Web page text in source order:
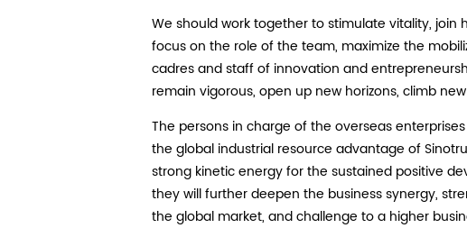
We should work together to stimulate vitality, join
focus on the role of the team, maximize the
cadres and staff of innovation and
remain vigorous, open up new horizons, climb
The persons in charge of the overseas
the global industrial resource advantage of
strong kinetic energy for the sustained positive
they will further deepen the business synergy,
the global market, and challenge to a higher